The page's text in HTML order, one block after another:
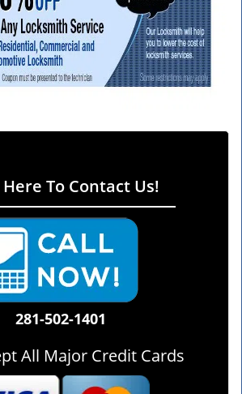
To Contact Us!
281-502-1401
All Major Credit Cards